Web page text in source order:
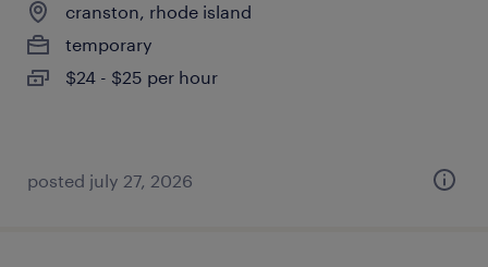
cranston, rhode island
temporary
$24 - $25 per hour
posted july 27, 2026